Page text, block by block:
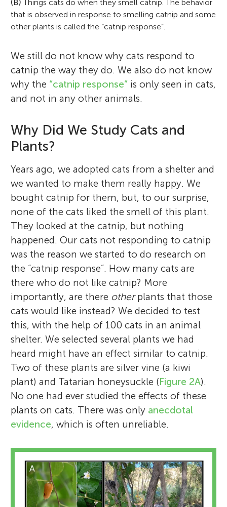
(B) Things cats do when they smell catnip. The behavior
that is observed in response to smelling catnip and some
other plants is called the “catnip response”.
We still do not know why cats respond to
catnip the way they do. We also do not know
why the “catnip response” is only seen in cats,
and not in any other animals.
Why Did We Study Cats and
Plants?
Years ago, we adopted cats from a shelter and
we wanted to make them really happy. We
bought catnip for them, but, to our surprise,
none of the cats liked the smell of this plant.
They looked at the catnip, but nothing
happened. Our cats not responding to catnip
was the reason we started to do research on
the “catnip response”. How many cats are
there who do not like catnip? More
importantly, are there otherplants that those
cats would like instead? We decided to test
this, with the help of 100 cats in an animal
shelter. We selected several plants we had
heard might have an effect similar to catnip.
Two of these plants are silver vine (a kiwi
plant) and Tatarian honeysuckle (Figure 2A).
No one had ever studied the effects of these
plants on cats. There was only anecdotal
evidence, which is often unreliable.